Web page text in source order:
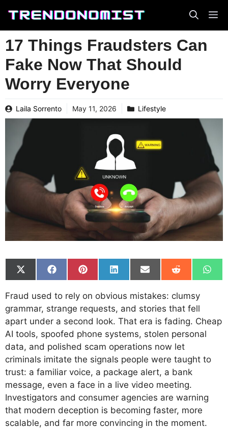
content
17 Things Fraudsters Can
Fake Now That Should
Worry Everyone
Laila Sorrento May 11, 2026 Lifestyle
Share
on
(Twitter)
Share
on
Facebook
Share
on
Pinterest
Share
on
LinkedIn
Share
on
Email
Share
on
Reddit
on
Fraud used to rely on obvious mistakes: clumsy
grammar, strange requests, and stories that fell
apart under a second look. That era is fading. Cheap
AI tools, spoofed phone systems, stolen personal
data, and polished scam operations now let
criminals imitate the signals people were taught to
trust: a familiar voice, a package alert, a bank
message, even a face in a live video meeting.
Investigators and consumer agencies are warning
that modern deception is becoming faster, more
scalable, and far more convincing in the moment.